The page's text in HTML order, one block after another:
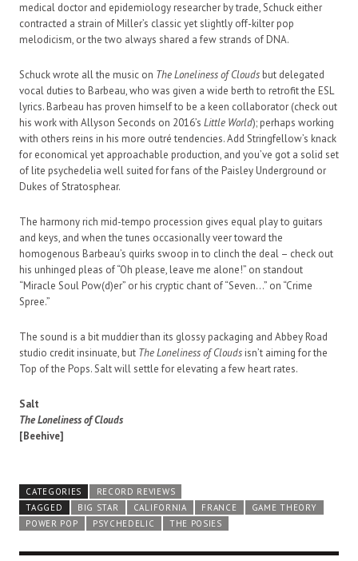
medical doctor and epidemiology researcher by trade, Schuck either
contracted a strain of Miller’s classic yet slightly off-kilter pop
melodicism, or the two always shared a few strands of DNA.
Schuck wrote all the music on The Loneliness of Clouds but delegated
vocal duties to Barbeau, who was given a wide berth to retrofit the ESL
lyrics. Barbeau has proven himself to be a keen collaborator (check out
his work with Allyson Seconds on 2016’s Little World); perhaps working
with others reins in his more outré tendencies. Add Stringfellow’s knack
for economical yet approachable production, and you’ve got a solid set
of lite psychedelia well suited for fans of the Paisley Underground or
Dukes of Stratosphear.
The harmony rich mid-tempo procession gives equal play to guitars
and keys, and when the tunes occasionally veer toward the
homogenous Barbeau’s quirks swoop in to clinch the deal – check out
his unhinged pleas of “Oh please, leave me alone!” on standout
“Miracle Soul Pow(d)er” or his cryptic chant of “Seven…” on “Crime
Spree.”
The sound is a bit muddier than its glossy packaging and Abbey Road
studio credit insinuate, but The Loneliness of Clouds isn’t aiming for the
Top of the Pops. Salt will settle for elevating a few heart rates.
Salt
The Loneliness of Clouds
[Beehive]
CATEGORIES
RECORD REVIEWS
TAGGED
BIG STAR CALIFORNIA FRANCE
GAME THEORY
POWER POP
PSYCHEDELIC THE POSIES